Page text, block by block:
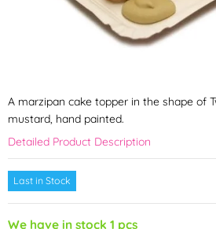
A marzipan cake topper in the shape of
mustard, hand painted.
Detailed Product Description
Last in Stock
We have in stock 1 pcs